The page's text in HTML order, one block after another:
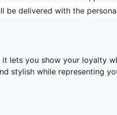
be delivered with the
lets you show your loyalty
stylish while representing